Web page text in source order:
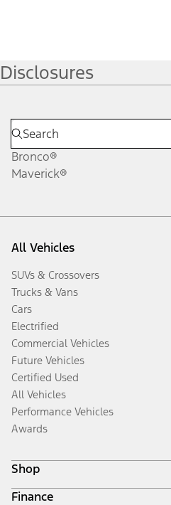
Disclosures
Bronco®
Maverick®
All Vehicles
SUVs & Crossovers
Trucks & Vans
Cars
Electrified
Commercial Vehicles
Future Vehicles
Certified Used
All Vehicles
Performance Vehicles
Awards
Shop
Build & Price
Finance